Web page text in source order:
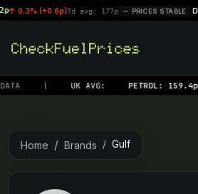
(+0.6p)7d avg: 177p PRICES STABLE | Diesel
UK AVG: PETROL: 159.4p
Home Brands Gulf